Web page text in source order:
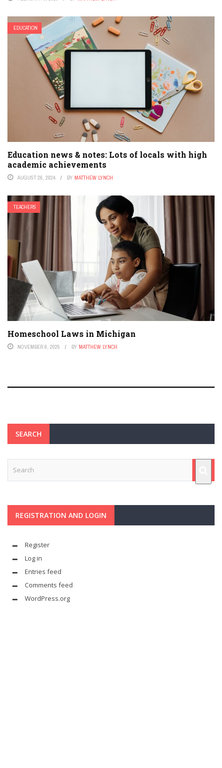
EDUCATION
Education news & notes: Lots of locals with high
academic achievements
AUGUST 26, 2024 BY MATTHEW LYNCH
TEACHERS
Homeschool Laws in Michigan
NOVEMBER 6, 2025 BY MATTHEW LYNCH
SEARCH
REGISTRATION AND LOGIN
Register
Log in
Entries feed
Comments feed
WordPress.org